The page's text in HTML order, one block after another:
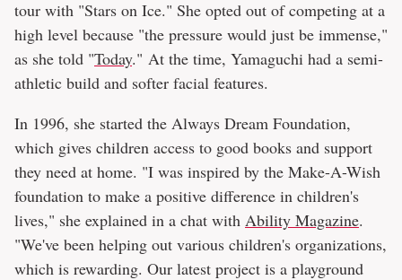
tour with "Stars on Ice." She opted out of competing at a
high level because "the pressure would just be immense,"
as she told "Today." At the time, Yamaguchi had a semi-
athletic build and softer facial features.
In 1996, she started the Always Dream Foundation,
which gives children access to good books and support
they need at home. "I was inspired by the Make-A-Wish
foundation to make a positive difference in children's
lives," she explained in a chat with Ability Magazine.
"We've been helping out various children's organizations,
which is rewarding. Our latest project is a playground